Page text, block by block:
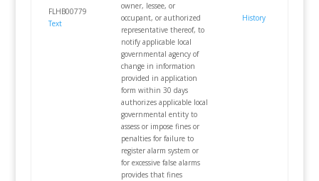
FLHB00779
Text
owner, lessee, or
occupant, or authorized
representative thereof, to
notify applicable local
governmental agency of
change in information
provided in application
form within 30 days
authorizes applicable local
governmental entity to
assess or impose fines or
penalties for failure to
register alarm system or
for excessive false alarms
provides that fines
History